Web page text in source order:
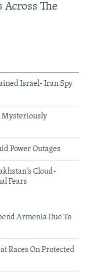
The
Israel- Iran Spy
Mysteriously
Power Outages
Cloud-
Fears
Armenia Due To
Races On Protected